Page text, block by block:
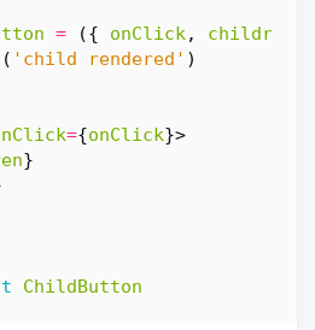
= ({ onClick, children
( 'child rendered' )
={onClick}>
}
ChildButton